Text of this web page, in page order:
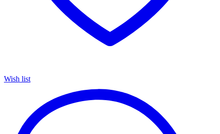
Wish list